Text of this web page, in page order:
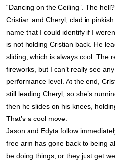
“Dancing on the Ceiling”. The
Cristian and Cheryl, clad in
name that I could identify if I
is not holding Cristian back. He
sliding, which is always cool. The
fireworks, but I can’t really see
performance level. At the end,
still leading Cheryl, so she’s
then he slides on his knees,
That’s a cool move.
Jason and Edyta follow
free arm has gone back to being
be doing things, or they just get